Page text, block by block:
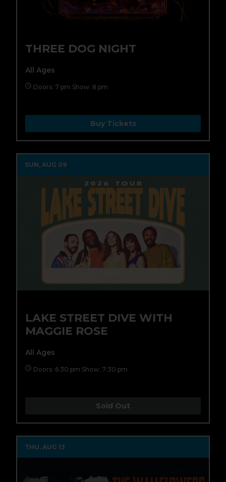
THREE DOG NIGHT
All Ages
Doors: 7 pm Show: 8 pm
Buy Tickets
SUN, AUG 09
LAKE STREET DIVE WITH
MAGGIE ROSE
All Ages
Doors: 6:30 pm Show: 7:30 pm
Sold Out
THU, AUG 13